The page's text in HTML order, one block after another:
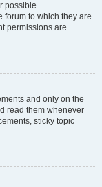
possible.
forum to which they are
permissions are
and only on the
read them whenever
sticky topic